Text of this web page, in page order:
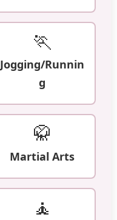
🏃
Jogging/Runnin
g
🥋
Martial Arts
🧘